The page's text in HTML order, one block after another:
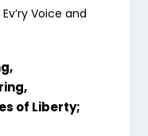
Voice and
of Liberty;